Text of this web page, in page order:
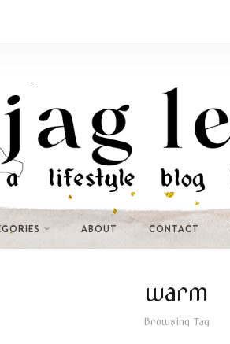
ABOUT CONTACT
warm
Browsing Tag